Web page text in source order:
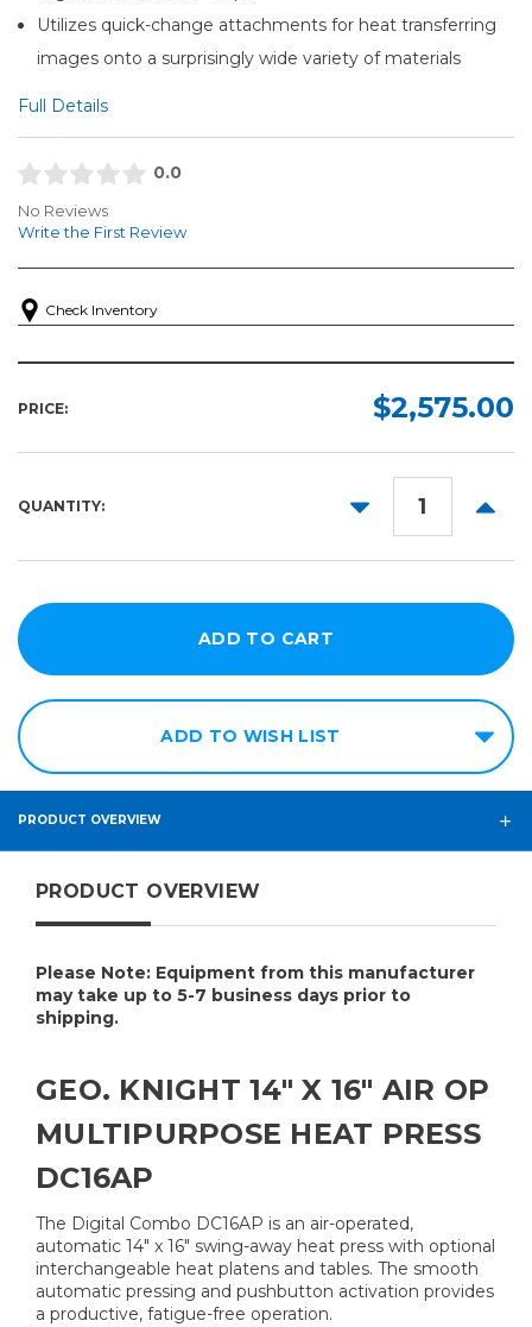
Utilizes quick-change attachments for heat transferring
images onto a surprisingly wide variety of materials
Full Details
0.0
No Reviews
Write the First Review
Check Inventory
PRICE: $2,575.00
QUANTITY:
DECREASE
ADD TO WISH LIST
PRODUCT OVERVIEW
PRODUCT OVERVIEW
Please Note: Equipment from this manufacturer
may take up to 5-7 business days prior to
shipping.
GEO. KNIGHT 14" X 16" AIR OP
MULTIPURPOSE HEAT PRESS
DC16AP
The Digital Combo DC16AP is an air-operated,
automatic 14" x 16" swing-away heat press with optional
interchangeable heat platens and tables. The smooth
automatic pressing and pushbutton activation provides
a productive, fatigue-free operation.